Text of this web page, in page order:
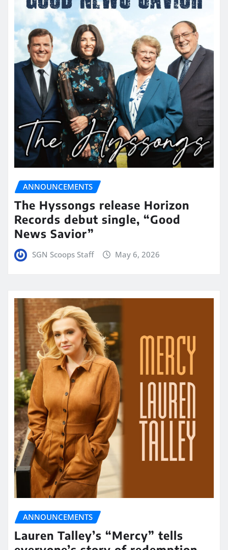
ANNOUNCEMENTS
The Hyssongs release Horizon
Records debut single, “Good
News Savior”
SGN Scoops Staff May 6, 2026
ANNOUNCEMENTS
Lauren Talley’s “Mercy” tells